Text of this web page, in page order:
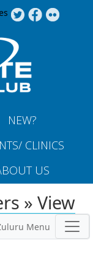
NEW?
CLINICS
US
» View
Menu